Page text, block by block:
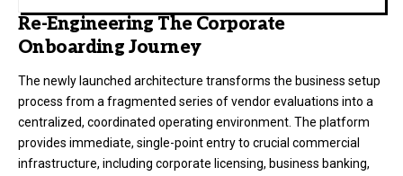
Re-Engineering The Corporate
Onboarding Journey
The newly launched architecture transforms the business setup
process from a fragmented series of vendor evaluations into a
centralized, coordinated operating environment. The platform
provides immediate, single-point entry to crucial commercial
infrastructure, including corporate licensing, business banking,